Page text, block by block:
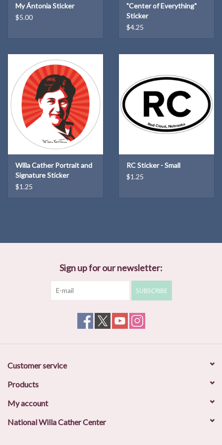
My Ántonia Sticker
$5.00
"Center of Everything"
Sticker
$4.25
Willa Cather Portrait and
Signature Sticker
$1.25
RC Sticker - Small
$1.25
Sign up for our newsletter:
SUBSCRIBE
Customer service
Products
My account
National Willa Cather Center